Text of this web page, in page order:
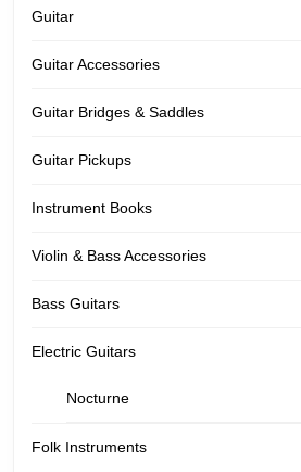
Guitar
Guitar Accessories
Guitar Bridges & Saddles
Guitar Pickups
Instrument Books
Violin & Bass Accessories
Bass Guitars
Electric Guitars
Nocturne
Folk Instruments